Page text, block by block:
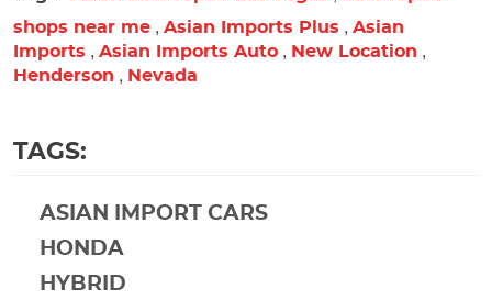
shops near me , Asian Imports Plus , Asian
Imports , Asian Imports Auto , New Location ,
Henderson , Nevada
TAGS:
ASIAN IMPORT CARS
HONDA
HYBRID